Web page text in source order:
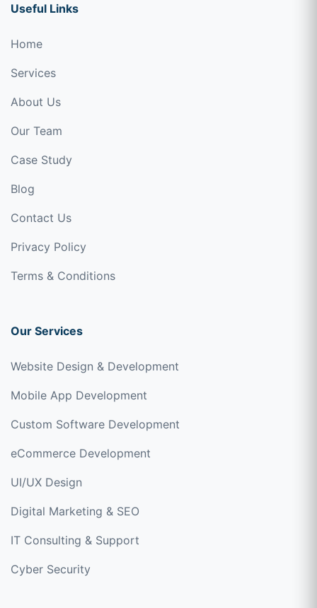
Useful Links
Home
Services
About Us
Our Team
Case Study
Blog
Contact Us
Privacy Policy
Terms & Conditions
Our Services
Website Design & Development
Mobile App Development
Custom Software Development
eCommerce Development
UI/UX Design
Digital Marketing & SEO
IT Consulting & Support
Cyber Security